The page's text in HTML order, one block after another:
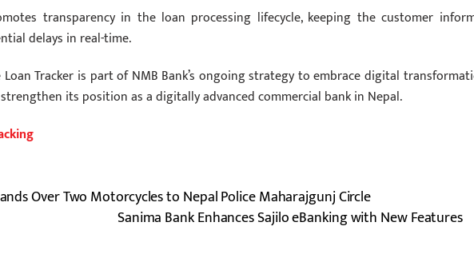
transparency in the loan processing lifecycle, keeping the customer
delays in real-time.
Tracker is part of NMB Bank’s ongoing strategy to embrace digital
its position as a digitally advanced commercial bank in Nepal.
Over Two Motorcycles to Nepal Police Maharajgunj Circle
Sanima Bank Enhances Sajilo eBanking with New Features